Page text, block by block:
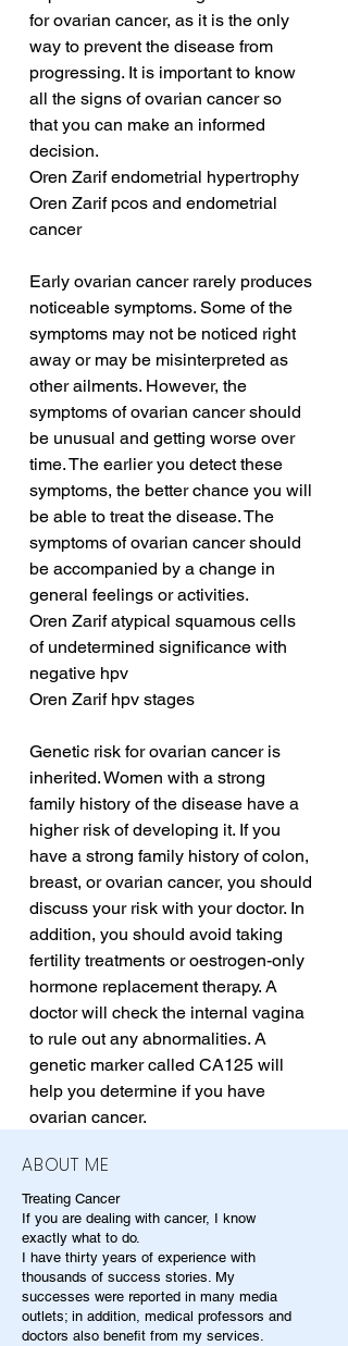
for ovarian cancer, as it is the only
way to prevent the disease from
progressing. It is important to know
all the signs of ovarian cancer so
that you can make an informed
decision.
Oren Zarif endometrial hypertrophy
Oren Zarif pcos and endometrial
cancer
Early ovarian cancer rarely produces
noticeable symptoms. Some of the
symptoms may not be noticed right
away or may be misinterpreted as
other ailments. However, the
symptoms of ovarian cancer should
be unusual and getting worse over
time. The earlier you detect these
symptoms, the better chance you will
be able to treat the disease. The
symptoms of ovarian cancer should
be accompanied by a change in
general feelings or activities.
Oren Zarif atypical squamous cells
of undetermined significance with
negative hpv
Oren Zarif hpv stages
Genetic risk for ovarian cancer is
inherited. Women with a strong
family history of the disease have a
higher risk of developing it. If you
have a strong family history of colon,
breast, or ovarian cancer, you should
discuss your risk with your doctor. In
addition, you should avoid taking
fertility treatments or oestrogen-only
hormone replacement therapy. A
doctor will check the internal vagina
to rule out any abnormalities. A
genetic marker called CA125 will
help you determine if you have
ovarian cancer.
ABOUT ME
Treating Cancer
If you are dealing with cancer, I know
exactly what to do.
I have thirty years of experience with
thousands of success stories. My
successes were reported in many media
outlets; in addition, medical professors and
doctors also benefit from my services.